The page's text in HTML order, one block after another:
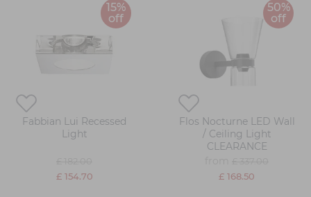
15%
off
Fabbian Lui Recessed
Light
£ 154.70
50%
off
Flos Nocturne LED Wall
/ Ceiling Light
CLEARANCE
£ 168.50